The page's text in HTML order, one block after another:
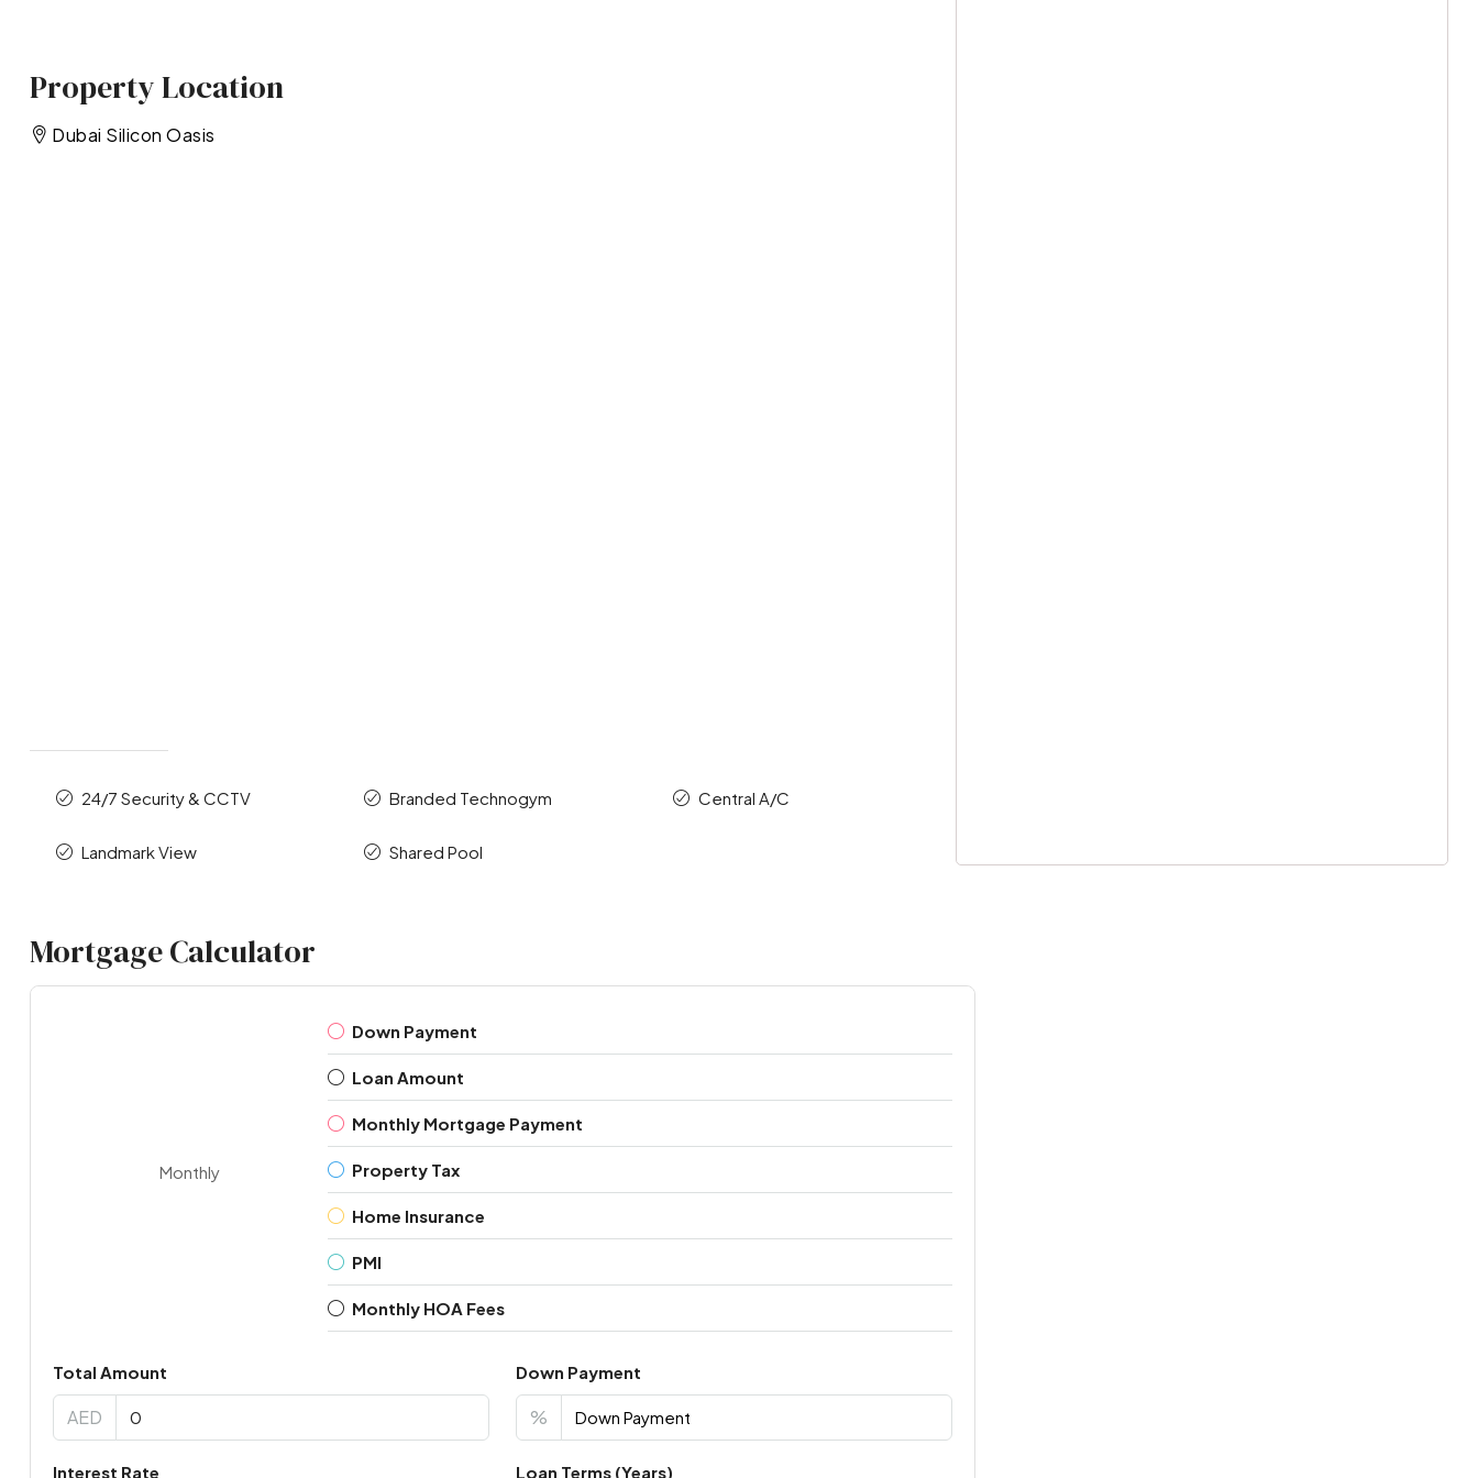
Property Location
Dubai Silicon Oasis
24/7 Security & CCTV Branded Technogym Central A/C
Landmark View Shared Pool
Mortgage Calculator
Monthly
Down Payment
Loan Amount
Monthly Mortgage Payment
Property Tax
Home Insurance
PMI
Monthly HOA Fees
Total Amount
AED
Down Payment
%
Interest Rate Loan Terms (Years)